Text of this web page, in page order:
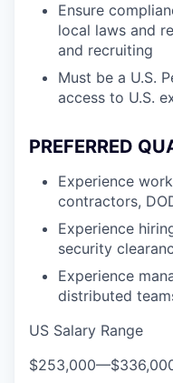
Ensure
local laws and
and recruiting
Must be a U.S.
access to U.S.
PREFERRED
Experience
contractors,
Experience
security
Experience
distributed
US Salary Range
$253,000—